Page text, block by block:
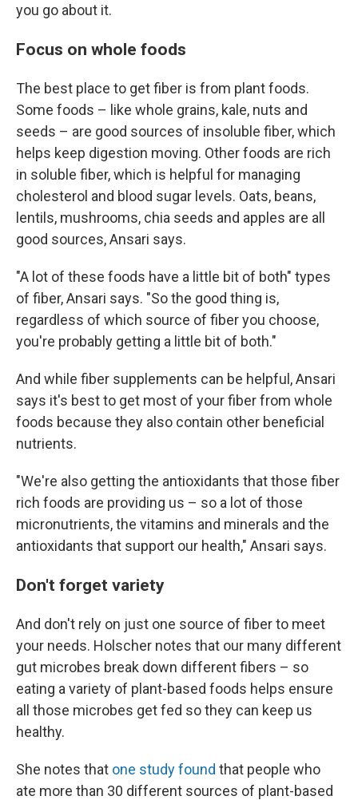
you go about it.
Focus on whole foods
The best place to get fiber is from plant foods.
Some foods – like whole grains, kale, nuts and
seeds – are good sources of insoluble fiber, which
helps keep digestion moving. Other foods are rich
in soluble fiber, which is helpful for managing
cholesterol and blood sugar levels. Oats, beans,
lentils, mushrooms, chia seeds and apples are all
good sources, Ansari says.
"A lot of these foods have a little bit of both" types
of fiber, Ansari says. "So the good thing is,
regardless of which source of fiber you choose,
you're probably getting a little bit of both."
And while fiber supplements can be helpful, Ansari
says it's best to get most of your fiber from whole
foods because they also contain other beneficial
nutrients.
"We're also getting the antioxidants that those fiber
rich foods are providing us – so a lot of those
micronutrients, the vitamins and minerals and the
antioxidants that support our health," Ansari says.
Don't forget variety
And don't rely on just one source of fiber to meet
your needs. Holscher notes that our many different
gut microbes break down different fibers – so
eating a variety of plant-based foods helps ensure
all those microbes get fed so they can keep us
healthy.
She notes that one study found that people who
ate more than 30 different sources of plant-based